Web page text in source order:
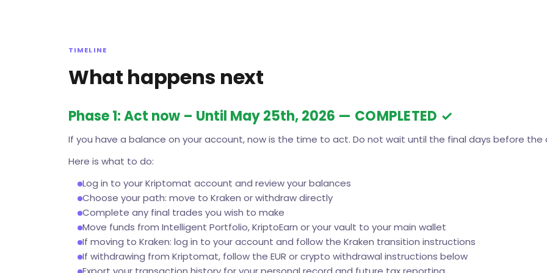
TIMELINE
What happens next
Phase 1: Act now – Until May 25th, 2026 — COMPLETED ✓
If you have a balance on your account, now is the time to act. Do not wait until the final days before the
Here is what to do:
Log in to your Kriptomat account and review your balances
Choose your path: move to Kraken or withdraw directly
Complete any final trades you wish to make
Move funds from Intelligent Portfolio, KriptoEarn or your vault to your main wallet
If moving to Kraken: log in to your account and follow the Kraken transition instructions
If withdrawing from Kriptomat, follow the EUR or crypto withdrawal instructions below